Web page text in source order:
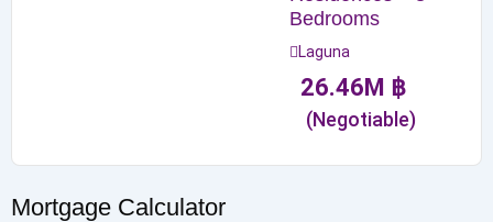
Bedrooms
Laguna
26.46M ฿
(Negotiable)
Mortgage Calculator